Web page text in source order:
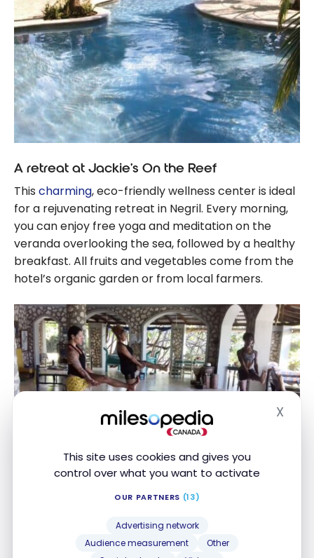
This site uses cookies and gives you
control over what you want to activate
OUR PARTNERS (13)
Advertising network
Audience measurement
Other
X
A retreat at Jackie’s On the Reef
This charming, eco-friendly wellness center is ideal
for a rejuvenating retreat in Negril. Every morning,
you can enjoy free yoga and meditation on the
veranda overlooking the sea, followed by a healthy
breakfast. All fruits and vegetables come from the
hotel’s organic garden or from local farmers.
Taste the best Jamaican specialties
Jamaica is known for its culinary traditions, delicious
seasonal fruits and spices. But underneath it all,